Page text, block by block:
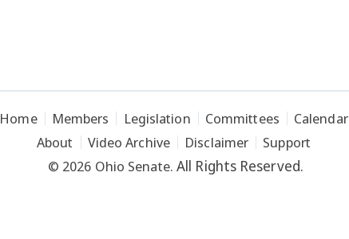
Home Members Legislation Committees
Calendar
About
Video Archive Disclaimer
Support
© 2026 Ohio Senate. All Rights Reserved.